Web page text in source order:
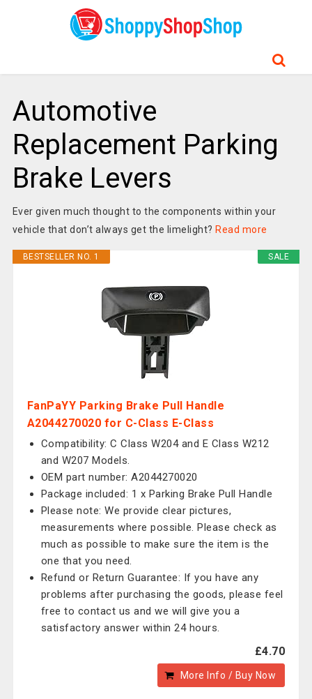
Automotive
Replacement Parking
Brake Levers
Ever given much thought to the components within your
vehicle that don’t always get the limelight? Read more
SALE
BESTSELLER NO. 1
FanPaYY Parking Brake Pull Handle
A2044270020 for C-Class E-Class
Compatibility: C Class W204 and E Class W212
and W207 Models.
OEM part number: A2044270020
Package included: 1 x Parking Brake Pull Handle
Please note: We provide clear pictures,
measurements where possible. Please check as
much as possible to make sure the item is the
one that you need.
Refund or Return Guarantee: If you have any
problems after purchasing the goods, please feel
free to contact us and we will give you a
satisfactory answer within 24 hours.
£4.70
More Info / Buy Now